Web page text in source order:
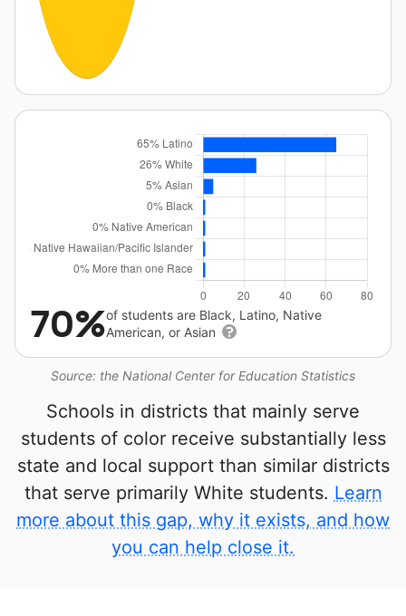
Source: the National Center for Education Statistics
70%of students are Black, Latino, Native
American, or Asian
Schools in districts that mainly serve
students of color receive substantially less
state and local support than similar districts
that serve primarily White students. Learn
more about this gap, why it exists, and how
you can help close it.